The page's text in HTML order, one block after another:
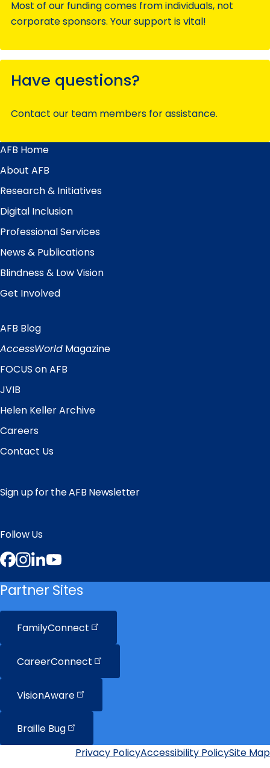
Most of our funding comes from individuals, not
corporate sponsors. Your support is vital!
Have questions?
Contact our team members for assistance.
Main
Menu
AFB Home
About AFB
Research & Initiatives
Digital Inclusion
Professional Services
News & Publications
Blindness & Low Vision
Get Involved
Quick
Links
AFB Blog
AccessWorld Magazine
FOCUS on AFB
JVIB
Helen Keller Archive
Careers
Contact Us
Sign up for the AFB Newsletter
Follow Us
Facebook
Instagram
LinkedIn
Partner Sites
FamilyConnect
CareerConnect
VisionAware
Braille Bug
Additional
Privacy PolicyAccessibility PolicySite Map